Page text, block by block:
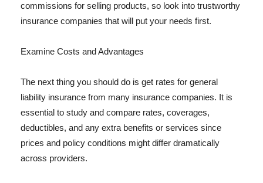
commissions for selling products, so look into trustworthy
insurance companies that will put your needs first.
Examine Costs and Advantages
The next thing you should do is get rates for general
liability insurance from many insurance companies. It is
essential to study and compare rates, coverages,
deductibles, and any extra benefits or services since
prices and policy conditions might differ dramatically
across providers.